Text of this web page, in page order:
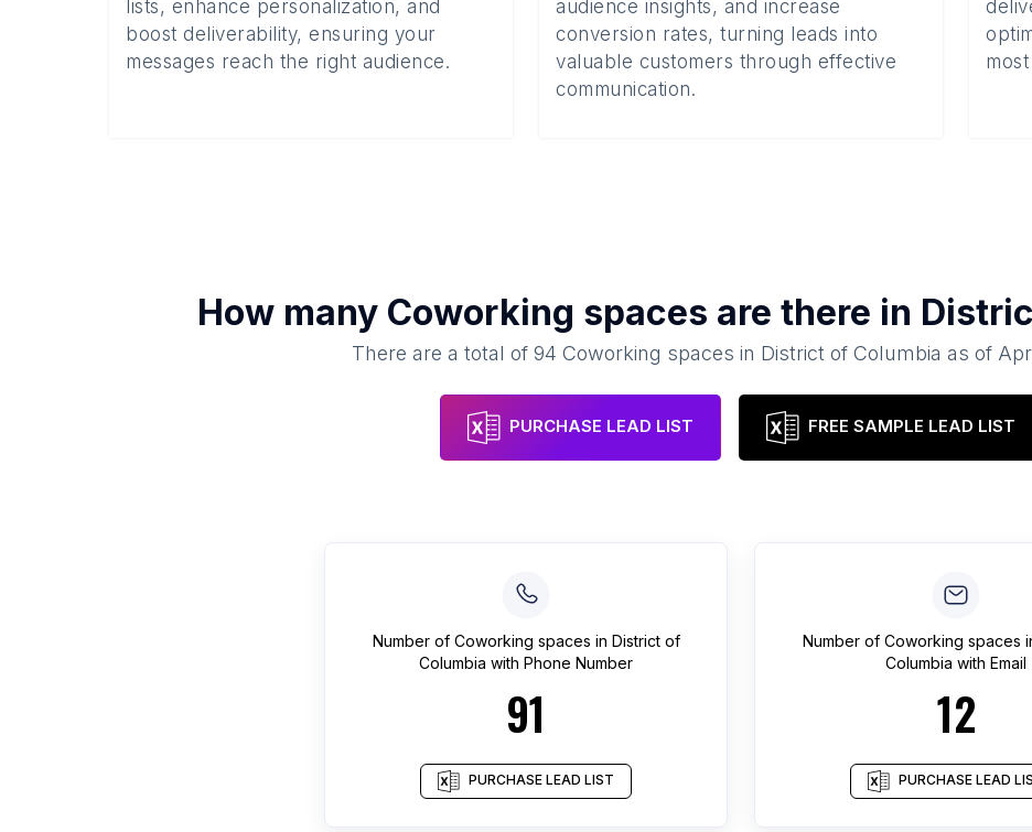
lists, enhance personalization, and
boost deliverability, ensuring your
messages reach the right audience.
audience insights, and increase
conversion rates, turning leads into
valuable customers through effective
communication.
How many Coworking spaces are there in
There are a total of94 Coworking spaces in District of Columbia as of
PURCHASE LEAD LIST FREE SAMPLE LEAD LIST
Number of Coworking spaces in District of
Columbia with Phone Number
91
PURCHASE LEAD LIST
Number of Coworking spaces
Columbia with Email
12
PURCHASE LEAD